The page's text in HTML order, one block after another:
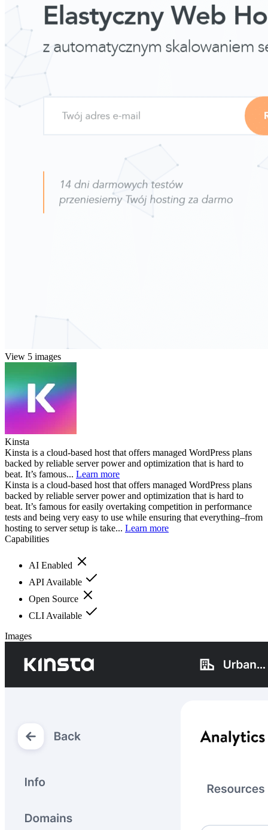
View 5 images
Kinsta
Kinsta is a cloud-based host that offers managed WordPress plans
backed by reliable server power and optimization that is hard to
beat. It’s famous... Learn more
Kinsta is a cloud-based host that offers managed WordPress plans
backed by reliable server power and optimization that is hard to
beat. It’s famous for easily overtaking competition in performance
tests and being very easy to use while ensuring that everything–from
hosting to server setup is take... Learn more
Capabilities
AI Enabled
API Available
Open Source
CLI Available
Images